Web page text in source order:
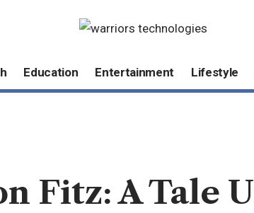
Education Entertainment Lifestyle
Fitz: A Tale